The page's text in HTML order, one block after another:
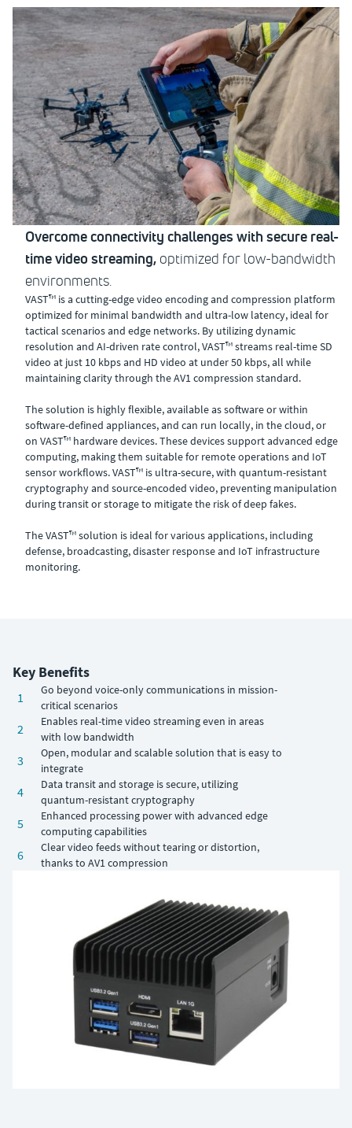
Overcome connectivity challenges with secure real-
time video streaming, optimized for low-bandwidth
environments.
VAST™ is a cutting-edge video encoding and compression platform
optimized for minimal bandwidth and ultra-low latency, ideal for
tactical scenarios and edge networks. By utilizing dynamic
resolution and AI-driven rate control, VAST™ streams real-time SD
video at just 10 kbps and HD video at under 50 kbps, all while
maintaining clarity through the AV1 compression standard.
The solution is highly flexible, available as software or within
software-defined appliances, and can run locally, in the cloud, or
on VAST™ hardware devices. These devices support advanced edge
computing, making them suitable for remote operations and IoT
sensor workflows. VAST™ is ultra-secure, with quantum-resistant
cryptography and source-encoded video, preventing manipulation
during transit or storage to mitigate the risk of deep fakes.
The VAST™ solution is ideal for various applications, including
defense, broadcasting, disaster response and IoT infrastructure
monitoring.
Key Benefits
1
Go beyond voice-only communications in mission-
critical scenarios
2
Enables real-time video streaming even in areas
with low bandwidth
3
Open, modular and scalable solution that is easy to
integrate
4
Data transit and storage is secure, utilizing
quantum-resistant cryptography
5
Enhanced processing power with advanced edge
computing capabilities
6
Clear video feeds without tearing or distortion,
thanks to AV1 compression